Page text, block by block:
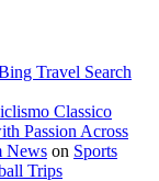
Travel Search
Classico
Passion Across
News on Sports
Trips